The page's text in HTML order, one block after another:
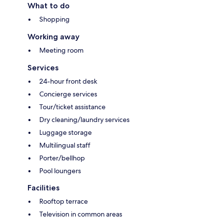
What to do
Shopping
Working away
Meeting room
Services
24-hour front desk
Concierge services
Tour/ticket assistance
Dry cleaning/laundry services
Luggage storage
Multilingual staff
Porter/bellhop
Pool loungers
Facilities
Rooftop terrace
Television in common areas